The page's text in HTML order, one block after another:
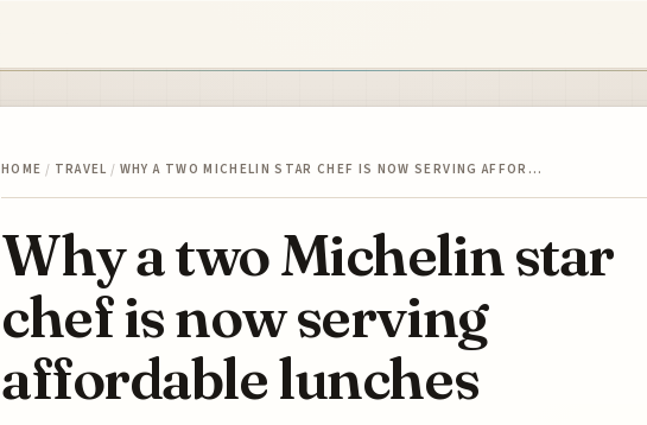
HOME / TRAVEL / WHY A TWO MICHELIN STAR CHEF IS NOW SERVING AFFOR…
Why a two Michelin star
chef is now serving
affordable lunches